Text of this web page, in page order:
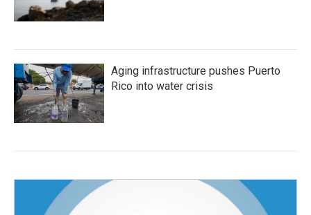
Aging infrastructure pushes Puerto
Rico into water crisis